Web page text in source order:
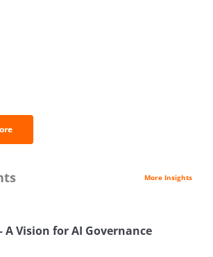
More Insights
A Vision for AI Governance